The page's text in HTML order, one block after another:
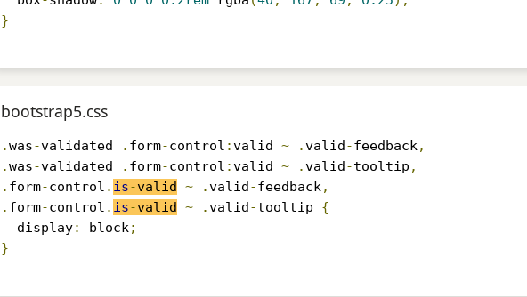
}
bootstrap5.css
.was-validated . form-control :valid ~ .valid-feedback,
.was-validated . form-control :valid ~ .valid-tooltip ,
. form-control . is-valid ~ .valid-feedback,
. form-control . is-valid ~ .valid-tooltip {
  display
: block;
}